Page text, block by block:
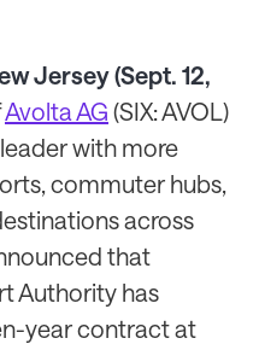
Jersey (Sept. 12,
Avolta AG (SIX: AVOL)
with more
commuter hubs,
across
that
Authority has
year contract at